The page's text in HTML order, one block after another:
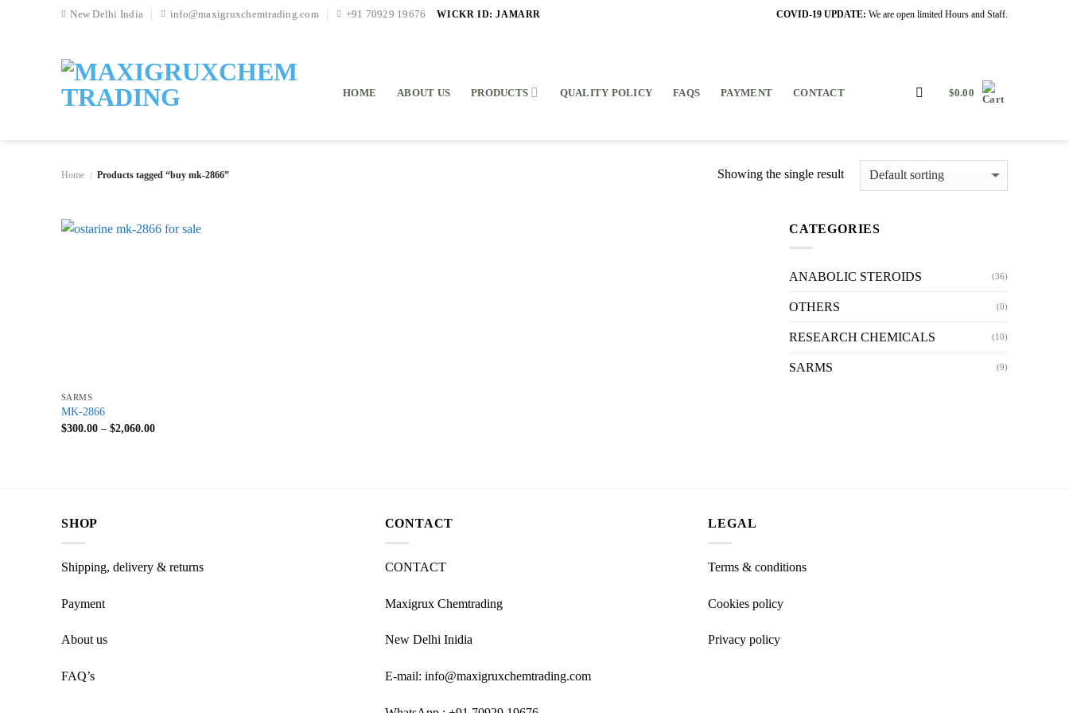
New Delhi India info@maxigruxchemtrading.com +91 70929 19676 WICKR ID: JAMARR COVID-19 UPDATE: We are open limited Hours and Staff.
HOME ABOUT US PRODUCTS QUALITY POLICY FAQS PAYMENT CONTACT $0.00
Home / Products tagged “buy mk-2866” Showing the single result
SARMS
MK-2866
$300.00– $2,060.00
CATEGORIES
ANABOLIC STEROIDS (36)
OTHERS (0)
RESEARCH CHEMICALS (10)
SARMS (9)
SHOP
Shipping, delivery & returns
Payment
About us
FAQ’s
CONTACT
CONTACT
Maxigrux Chemtrading
New Delhi Inidia
E-mail: info@maxigruxchemtrading.com
LEGAL
Terms & conditions
Cookies policy
Privacy policy